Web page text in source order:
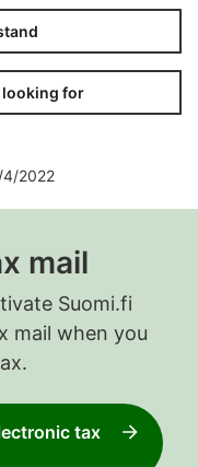
looking for
4/2022
mail
Suomi.fi
mail when you
tax